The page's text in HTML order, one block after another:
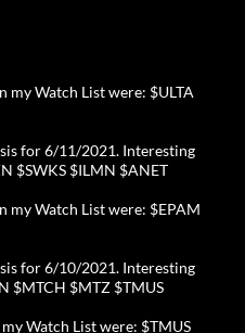
my Watch List were: $ULTA
for 6/11/2021. Interesting
$SWKS $ILMN $ANET
my Watch List were: $EPAM
for 6/10/2021. Interesting
$MTCH $MTZ $TMUS
Watch List were: $TMUS